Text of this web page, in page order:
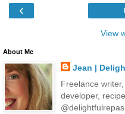
‹
View
About Me
Jean |
Freelance
developer,